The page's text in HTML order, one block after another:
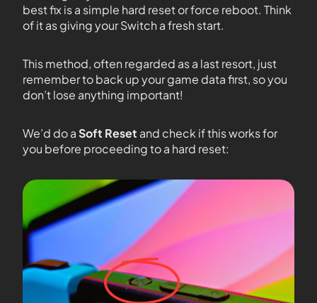
best fix is a simple hard reset or force reboot. Think
of it as giving your Switch a fresh start.
This method, often regarded as a last resort, just
remember to back up your game data first, so you
don’t lose anything important!
We’d do aSoft Reset and check if this works for
you before proceeding to a hard reset: